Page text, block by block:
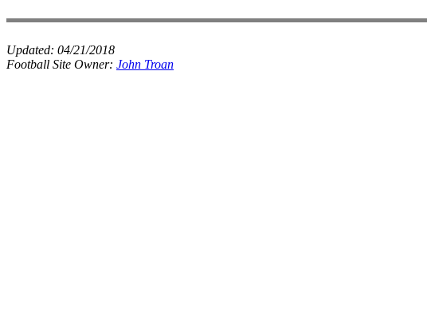
Updated: 04/21/2018
Football Site Owner: John Troan